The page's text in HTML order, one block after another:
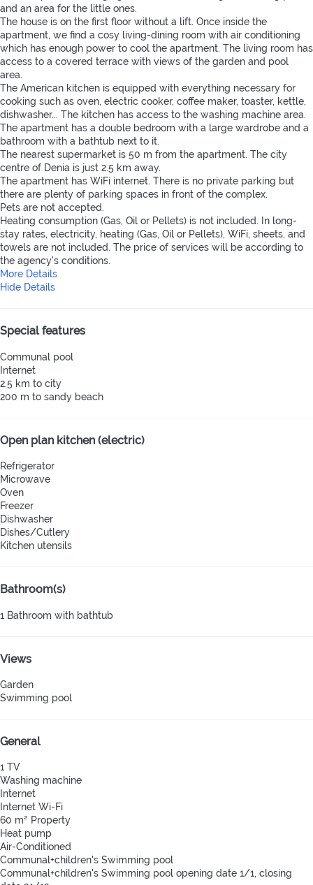
and an area for the little ones.
The house is on the first floor without a lift. Once inside the
apartment, we find a cosy living-dining room with air conditioning
which has enough power to cool the apartment. The living room has
access to a covered terrace with views of the garden and pool
area.
The American kitchen is equipped with everything necessary for
cooking such as oven, electric cooker, coffee maker, toaster, kettle,
dishwasher... The kitchen has access to the washing machine area.
The apartment has a double bedroom with a large wardrobe and a
bathroom with a bathtub next to it.
The nearest supermarket is 50 m from the apartment. The city
centre of Denia is just 2.5 km away.
The apartment has WiFi internet. There is no private parking but
there are plenty of parking spaces in front of the complex.
Pets are not accepted.
Heating consumption (Gas, Oil or Pellets) is not included. In long-
stay rates, electricity, heating (Gas, Oil or Pellets), WiFi, sheets, and
towels are not included. The price of services will be according to
the agency's conditions.
More Details
Hide Details
Special features
Communal pool
Internet
2.5 km to city
200 m to sandy beach
Open plan kitchen (electric)
Refrigerator
Microwave
Oven
Freezer
Dishwasher
Dishes/Cutlery
Kitchen utensils
Bathroom(s)
1 Bathroom with bathtub
Views
Garden
Swimming pool
General
1 TV
Washing machine
Internet
Internet Wi-Fi
60 m² Property
Heat pump
Air-Conditioned
Communal+children's Swimming pool
Communal+children's Swimming pool opening date 1/1, closing